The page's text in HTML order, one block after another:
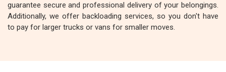
guarantee secure and professional delivery of your belongings.
Additionally, we offer backloading services, so you don't have
to pay for larger trucks or vans for smaller moves.